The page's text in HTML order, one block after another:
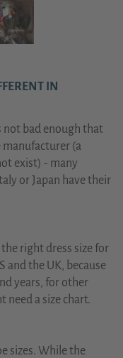
IN
not bad enough that
manufacturer (a
exist) - many
or Japan have their
right dress size for
and the UK, because
years, for other
need a size chart.
sizes. While the